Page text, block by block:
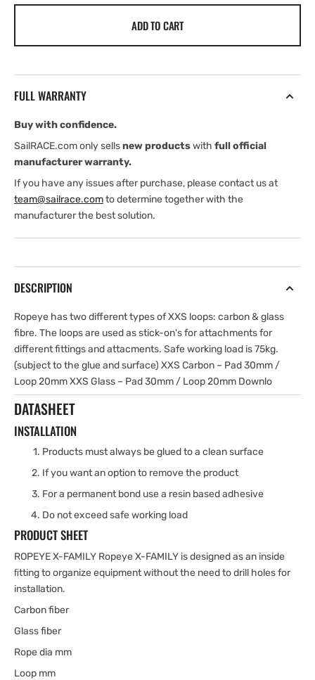
Ropeye
ADD TO CART
FULL WARRANTY
Buy with confidence.
SailRACE.com only sellsnew productswith full official
manufacturer warranty.
If you have any issues after purchase, please contact us at
team@sailrace.comto determine together with the
manufacturer the best solution.
DESCRIPTION
Ropeye has two different types of XXS loops: carbon & glass
fibre. The loops are used as stick-on's for attachments for
different fittings and attacments. Safe working load is 75kg.
(subject to the glue and surface) XXS Carbon – Pad 30mm /
Loop 20mm XXS Glass – Pad 30mm / Loop 20mm Downlo
DATASHEET
INSTALLATION
Products must always be glued to a clean surface
If you want an option to remove the product
For a permanent bond use a resin based adhesive
Do not exceed safe working load
PRODUCT SHEET
ROPEYE X-FAMILY Ropeye X-FAMILY is designed as an inside
ﬁtting to organize equipment without the need to drill holes for
installation.
Carbon fiber
Glass fiber
Rope dia mm
Loop mm